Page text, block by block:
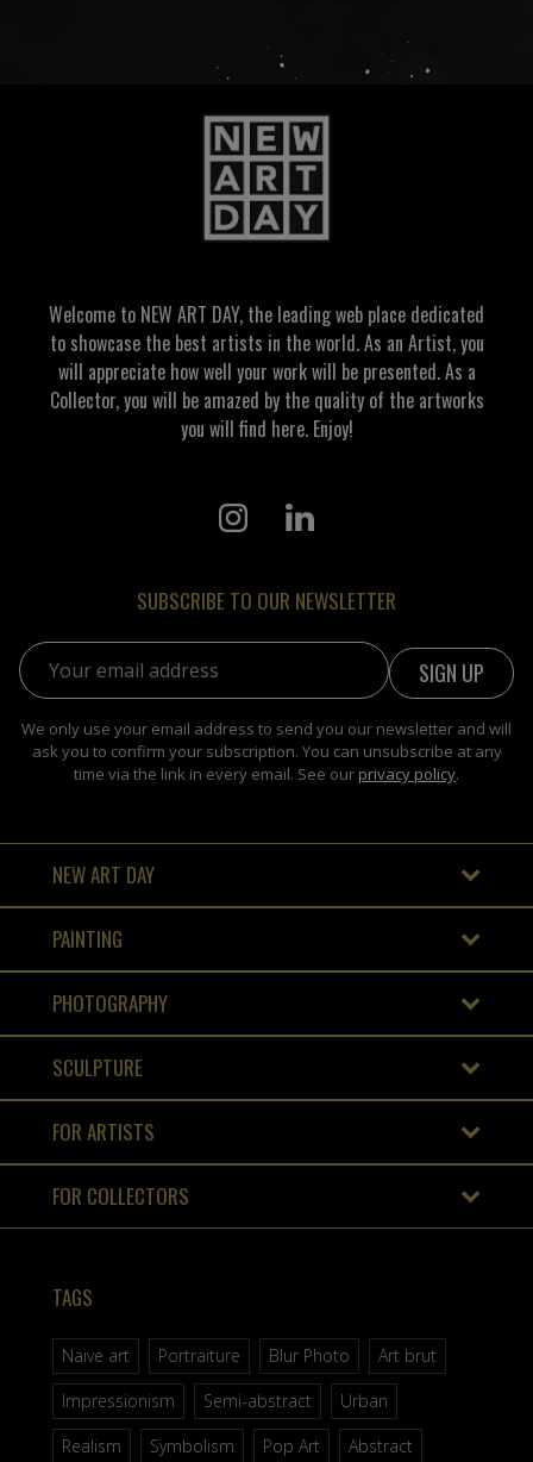
Welcome to NEW ART DAY, the leading web place dedicated
to showcase the best artists in the world. As an Artist, you
will appreciate how well your work will be presented. As a
Collector, you will be amazed by the quality of the artworks
you will find here. Enjoy!
SUBSCRIBE TO OUR NEWSLETTER
Email address:
We only use your email address to send you our newsletter and will
ask you to confirm your subscription. You can unsubscribe at any
time via the link in every email. See our privacy policy.
NEW ART DAY
PAINTING
PHOTOGRAPHY
SCULPTURE
FOR ARTISTS
FOR COLLECTORS
TAGS
Naive art Portraiture Blur Photo
Art brut
Impressionism
Semi-abstract
Urban
Realism
Symbolism Pop Art Abstract